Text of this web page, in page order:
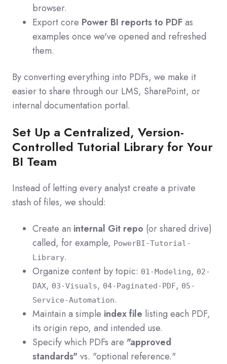
browser.
Export core Power BI reports to PDFas
examples once we've opened and refreshed
them.
By converting everything into PDFs, we make it
easier to share through our LMS, SharePoint, or
internal documentation portal.
Set Up a Centralized, Version-
Controlled Tutorial Library for Your
BI Team
Instead of letting every analyst create a private
stash of files, we should:
Create an internal Git repo (or shared drive)
called, for example, PowerBI-Tutorial-
Library.
Organize content by topic: 01-Modeling, 02-
DAX, 03-Visuals, 04-Paginated-PDF, 05-
Service-Automation.
Maintain a simple index file listing each PDF,
its origin repo, and intended use.
Specify which PDFs are "approved
standards" vs. "optional reference."